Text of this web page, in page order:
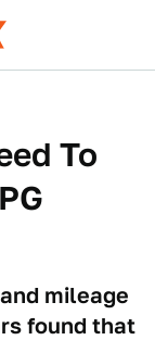
To
mileage
found that